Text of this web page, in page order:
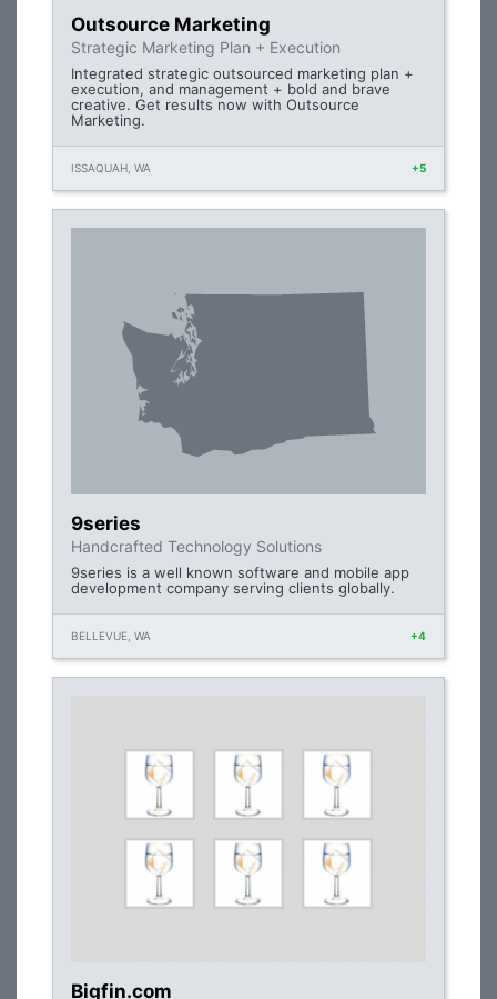
Outsource Marketing
Strategic Marketing Plan + Execution
Integrated strategic outsourced marketing plan +
execution, and management + bold and brave
creative. Get results now with Outsource
Marketing.
ISSAQUAH, WA +5
9series
Handcrafted Technology Solutions
9series is a well known software and mobile app
development company serving clients globally.
BELLEVUE, WA +4
Bigfin.com